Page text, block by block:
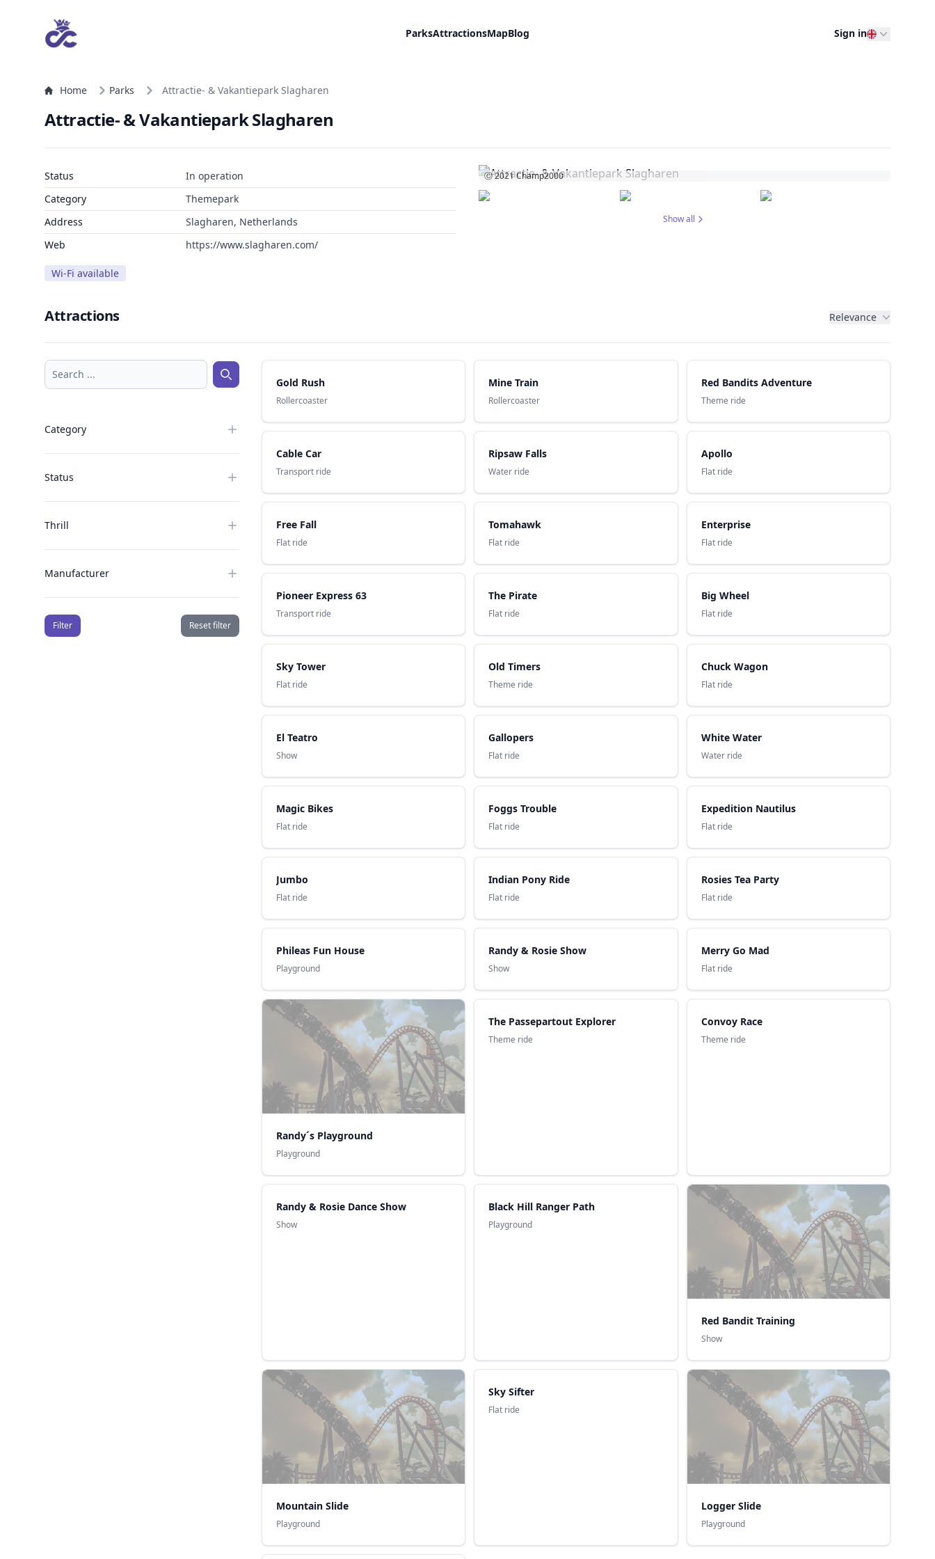
ParksAttractionsMapBlog Sign in
Home Parks Attractie- & Vakantiepark Slagharen
Attractie- & Vakantiepark Slagharen
Status
In operation
Category
Themepark
Address
Slagharen, Netherlands
Web
https://www.slagharen.com/
Wi-Fi available
Ⓒ 2021Champ2000
Show all
Attractions Relevance
Search ... Search ...
Category
Status
Thrill
Manufacturer
Filter Reset filter
Gold Rush
Rollercoaster
Mine Train
Rollercoaster
Red Bandits Adventure
Theme ride
Cable Car
Transport ride
Ripsaw Falls
Water ride
Apollo
Flat ride
Free Fall
Flat ride
Tomahawk
Flat ride
Enterprise
Flat ride
Pioneer Express 63
Transport ride
The Pirate
Flat ride
Big Wheel
Flat ride
Sky Tower
Flat ride
Old Timers
Theme ride
Chuck Wagon
Flat ride
El Teatro
Show
Gallopers
Flat ride
White Water
Water ride
Magic Bikes
Flat ride
Foggs Trouble
Flat ride
Expedition Nautilus
Flat ride
Jumbo
Flat ride
Indian Pony Ride
Flat ride
Rosies Tea Party
Flat ride
Phileas Fun House
Playground
Randy & Rosie Show
Show
Merry Go Mad
Flat ride
Randy´s Playground
Playground
The Passepartout Explorer
Theme ride
Convoy Race
Theme ride
Randy & Rosie Dance Show
Show
Black Hill Ranger Path
Playground
Red Bandit Training
Show
Mountain Slide
Playground
Sky Sifter
Flat ride
Logger Slide
Playground